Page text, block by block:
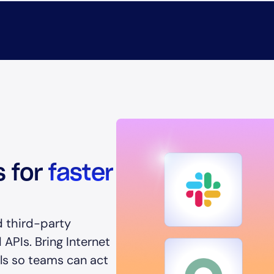
forfaster
third-party
Bring Internet
so teams can act